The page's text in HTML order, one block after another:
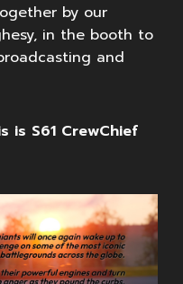
by our
in the booth to
and
is S61 CrewChief